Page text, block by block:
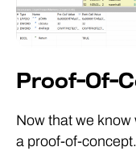
Proof-Of-
Now that we know
a proof-of-